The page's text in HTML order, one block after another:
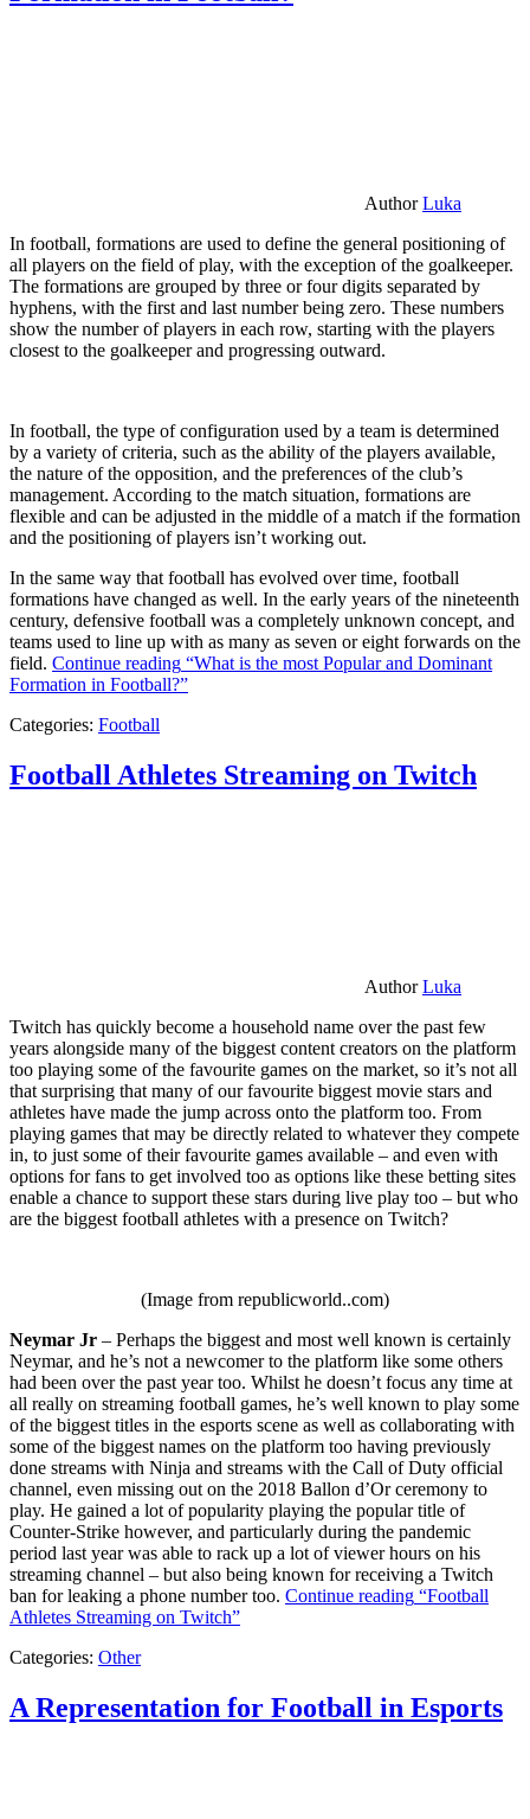
AuthorLuka
In football, formations are used to define the general positioning of
all players on the field of play, with the exception of the goalkeeper.
The formations are grouped by three or four digits separated by
hyphens, with the first and last number being zero. These numbers
show the number of players in each row, starting with the players
closest to the goalkeeper and progressing outward.
In football, the type of configuration used by a team is determined
by a variety of criteria, such as the ability of the players available,
the nature of the opposition, and the preferences of the club’s
management. According to the match situation, formations are
flexible and can be adjusted in the middle of a match if the formation
and the positioning of players isn’t working out.
In the same way that football has evolved over time, football
formations have changed as well. In the early years of the nineteenth
century, defensive football was a completely unknown concept, and
teams used to line up with as many as seven or eight forwards on the
field. Continue reading “What is the most Popular and Dominant
Formation in Football?”
Categories: Football
Football Athletes Streaming on Twitch
AuthorLuka
Twitch has quickly become a household name over the past few
years alongside many of the biggest content creators on the platform
too playing some of the favourite games on the market, so it’s not all
that surprising that many of our favourite biggest movie stars and
athletes have made the jump across onto the platform too. From
playing games that may be directly related to whatever they compete
in, to just some of their favourite games available – and even with
options for fans to get involved too as options like these betting sites
enable a chance to support these stars during live play too – but who
are the biggest football athletes with a presence on Twitch?
(Image from republicworld..com)
Neymar Jr – Perhaps the biggest and most well known is certainly
Neymar, and he’s not a newcomer to the platform like some others
had been over the past year too. Whilst he doesn’t focus any time at
all really on streaming football games, he’s well known to play some
of the biggest titles in the esports scene as well as collaborating with
some of the biggest names on the platform too having previously
done streams with Ninja and streams with the Call of Duty official
channel, even missing out on the 2018 Ballon d’Or ceremony to
play. He gained a lot of popularity playing the popular title of
Counter-Strike however, and particularly during the pandemic
period last year was able to rack up a lot of viewer hours on his
streaming channel – but also being known for receiving a Twitch
ban for leaking a phone number too. Continue reading “Football
Athletes Streaming on Twitch”
Categories: Other
A Representation for Football in Esports